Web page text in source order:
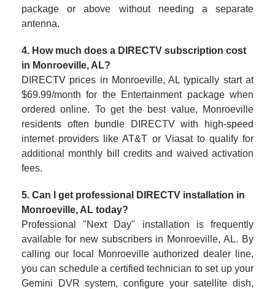
package or above without needing a separate
antenna.
4. How much does a DIRECTV subscription cost
in Monroeville, AL?
DIRECTV prices in Monroeville, AL typically start at
$69.99/month for the Entertainment package when
ordered online. To get the best value, Monroeville
residents often bundle DIRECTV with high-speed
internet providers like AT&T or Viasat to qualify for
additional monthly bill credits and waived activation
fees.
5. Can I get professional DIRECTV installation in
Monroeville, AL today?
Professional "Next Day" installation is frequently
available for new subscribers in Monroeville, AL. By
calling our local Monroeville authorized dealer line,
you can schedule a certified technician to set up your
Gemini DVR system, configure your satellite dish,